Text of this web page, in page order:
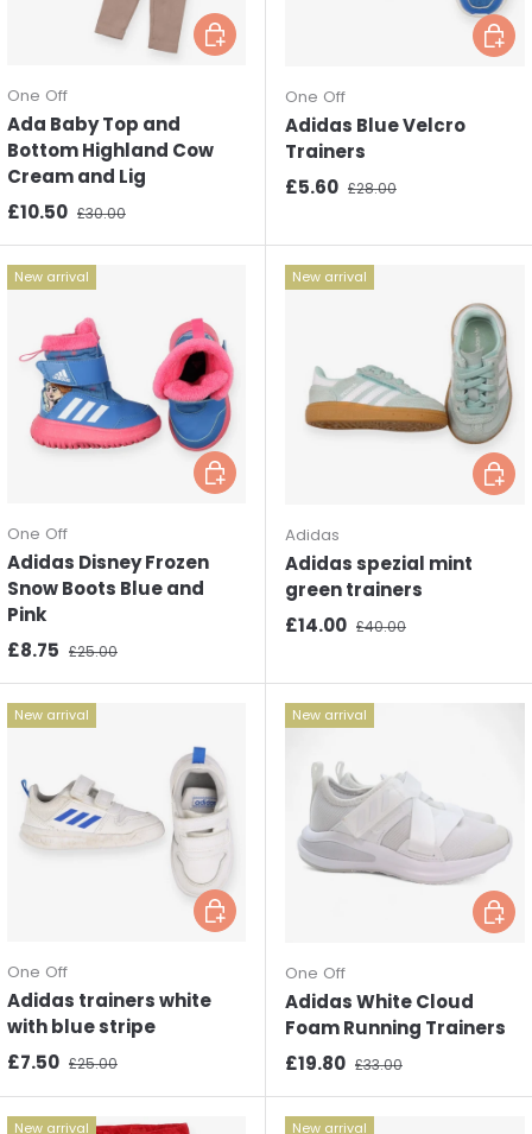
One Off
Ada Baby Top and
Bottom Highland Cow
Cream and Lig
Sale price
£10.50 Regular price
£30.00
Choose options
One Off
Adidas Blue Velcro
Trainers
Sale price
£5.60 Regular price
£28.00
New arrival
One Off
Adidas Disney Frozen
Snow Boots Blue and
Pink
Sale price
£8.75 Regular price
£25.00
Choose options
New arrival
Adidas
Adidas spezial mint
green trainers
Sale price
£14.00 Regular price
£40.00
New arrival
One Off
Adidas trainers white
with blue stripe
Sale price
£7.50 Regular price
£25.00
Choose options
New arrival
One Off
Adidas White Cloud
Foam Running Trainers
Sale price
£19.80 Regular price
£33.00
New arrival New arrival